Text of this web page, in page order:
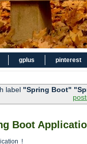
gplus pinterest
label "Spring Boot"
Boot
!